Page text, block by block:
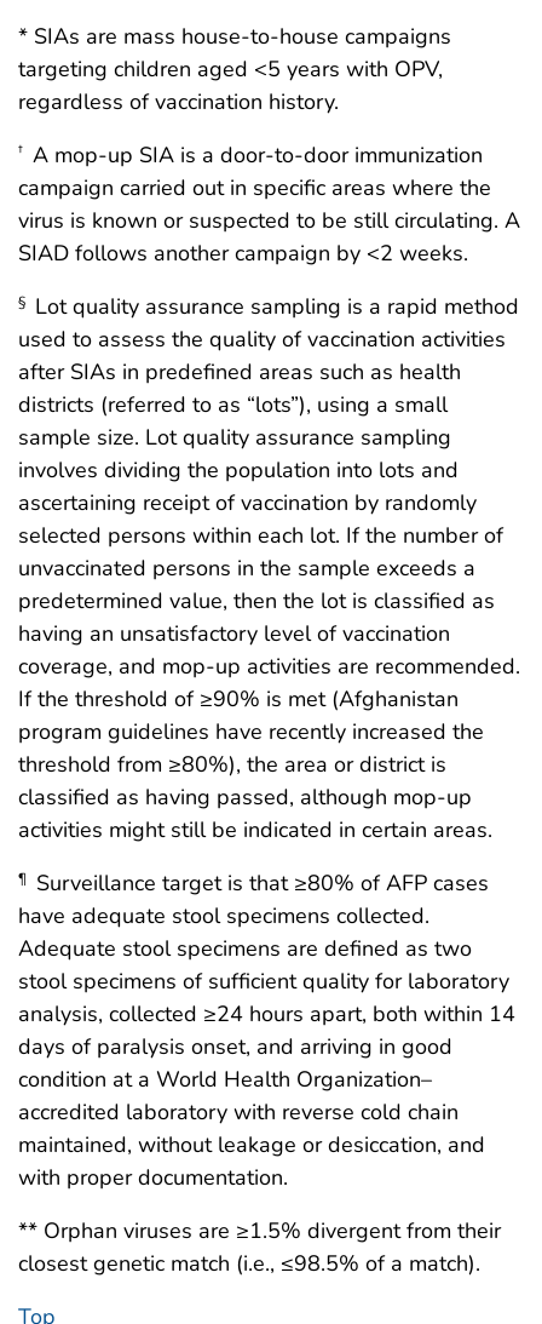
* SIAs are mass house-to-house campaigns
targeting children aged <5 years with OPV,
regardless of vaccination history.
† A mop-up SIA is a door-to-door immunization
campaign carried out in specific areas where the
virus is known or suspected to be still circulating. A
SIAD follows another campaign by <2 weeks.
§ Lot quality assurance sampling is a rapid method
used to assess the quality of vaccination activities
after SIAs in predefined areas such as health
districts (referred to as “lots”), using a small
sample size. Lot quality assurance sampling
involves dividing the population into lots and
ascertaining receipt of vaccination by randomly
selected persons within each lot. If the number of
unvaccinated persons in the sample exceeds a
predetermined value, then the lot is classified as
having an unsatisfactory level of vaccination
coverage, and mop-up activities are recommended.
If the threshold of ≥90% is met (Afghanistan
program guidelines have recently increased the
threshold from ≥80%), the area or district is
classified as having passed, although mop-up
activities might still be indicated in certain areas.
¶
Surveillance target is that ≥80% of AFP cases
have adequate stool specimens collected.
Adequate stool specimens are defined as two
stool specimens of sufficient quality for laboratory
analysis, collected ≥24 hours apart, both within 14
days of paralysis onset, and arriving in good
condition at a World Health Organization–
accredited laboratory with reverse cold chain
maintained, without leakage or desiccation, and
with proper documentation.
** Orphan viruses are ≥1.5% divergent from their
closest genetic match (i.e., ≤98.5% of a match).
Top